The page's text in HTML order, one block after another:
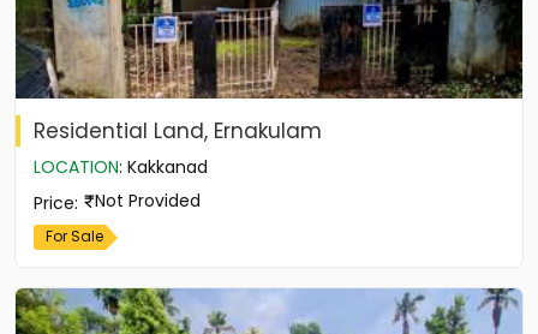
Residential Land, Ernakulam
LOCATION: Kakkanad
Price: Not Provided
For Sale